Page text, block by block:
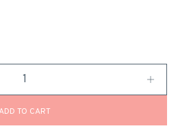
ADD TO CART